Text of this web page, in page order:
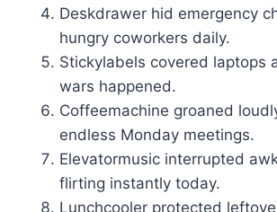
Deskdrawer hid emergency
hungry coworkers daily.
Stickylabels covered laptops
wars happened.
Coffeemachine groaned
endless Monday meetings.
Elevatormusic interrupted
flirting instantly today.
Lunchcooler protected